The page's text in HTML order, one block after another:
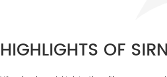
HIGHLIGHTS OF